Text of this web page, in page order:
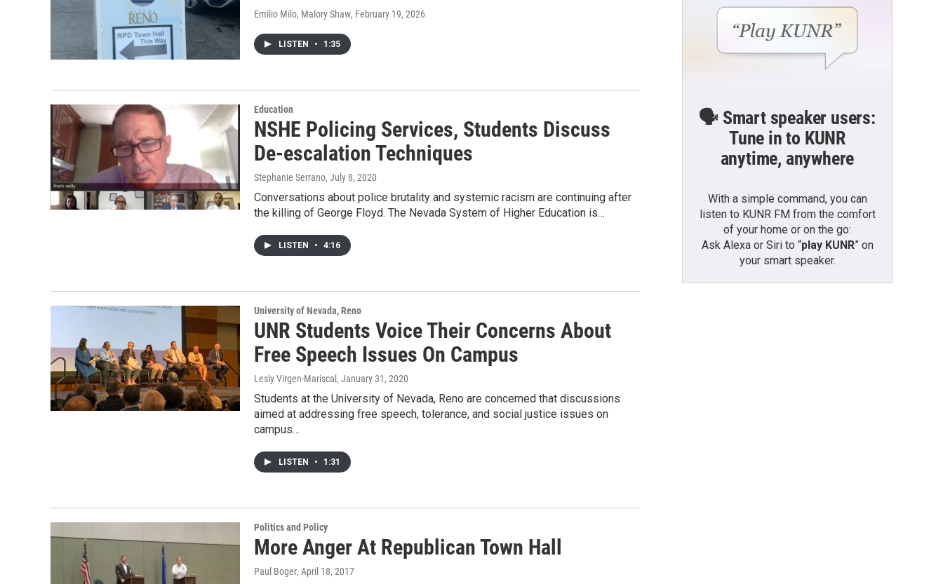
Emilio Milo, Malory Shaw, February 19, 2026
LISTEN • 1:35
Education
NSHE Policing Services, Students Discuss
De-escalation Techniques
Stephanie Serrano, July 8, 2020
Conversations about police brutality and systemic racism are continuing after
the killing of George Floyd. The Nevada System of Higher Education is…
LISTEN • 4:16
University of Nevada, Reno
UNR Students Voice Their Concerns About
Free Speech Issues On Campus
Lesly Virgen-Mariscal , January 31, 2020
Students at the University of Nevada, Reno are concerned that discussions
aimed at addressing free speech, tolerance, and social justice issues on
campus…
LISTEN • 1:31
Politics and Policy
More Anger At Republican Town Hall
Paul Boger, April 18, 2017
🗣️ Smart speaker users:
Tune in to KUNR
anytime, anywhere
With a simple command, you can
listen to KUNR FM from the comfort
of your home or on the go:
Ask Alexa or Siri to “play KUNR” on
your smart speaker.